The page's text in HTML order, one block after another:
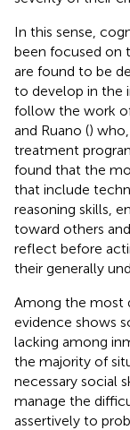
In this sense,
been focused on
are found to be
to develop in the
follow the work
and Ruano ()
treatment
found that the
that include
reasoning skills,
toward others
reflect before
their generally
Among the most
evidence shows
lacking among
the majority of
necessary social
manage the
assertively to